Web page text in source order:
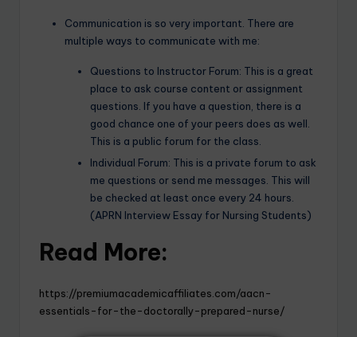
Communication is so very important. There are
multiple ways to communicate with me:
Questions to Instructor Forum: This is a great
place to ask course content or assignment
questions. If you have a question, there is a
good chance one of your peers does as well.
This is a public forum for the class.
Individual Forum: This is a private forum to ask
me questions or send me messages. This will
be checked at least once every 24 hours.
(APRN Interview Essay for Nursing Students)
Read More:
https://premiumacademicaffiliates.com/aacn-
essentials-for-the-doctorally-prepared-nurse/